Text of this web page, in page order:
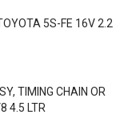
5S-FE 16V 2.2
TIMING CHAIN OR
4.5 LTR